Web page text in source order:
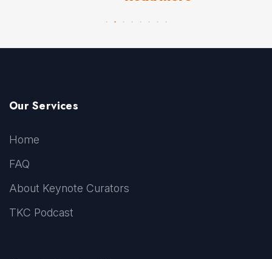
Our Services
Home
FAQ
About Keynote Curators
TKC Podcast